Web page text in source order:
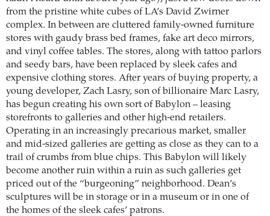
from the pristine white cubes of LA’s David Zwirner
complex. In between are cluttered family-owned furniture
stores with gaudy brass bed frames, fake art deco mirrors,
and vinyl coffee tables. The stores, along with tattoo parlors
and seedy bars, have been replaced by sleek cafes and
expensive clothing stores. After years of buying property, a
young developer, Zach Lasry, son of billionaire Marc Lasry,
has begun creating his own sort of Babylon – leasing
storefronts to galleries and other high-end retailers.
Operating in an increasingly precarious market, smaller
and mid-sized galleries are getting as close as they can to a
trail of crumbs from blue chips. This Babylon will likely
become another ruin within a ruin as such galleries get
priced out of the “burgeoning” neighborhood. Dean’s
sculptures will be in storage or in a museum or in one of
the homes of the sleek cafes’ patrons.